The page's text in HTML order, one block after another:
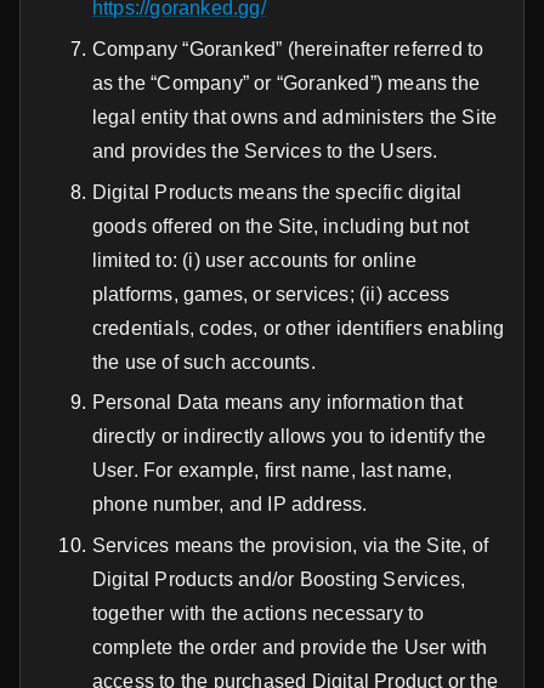
https://goranked.gg/
Company “Goranked” (hereinafter referred to
as the “Company” or “Goranked”) means the
legal entity that owns and administers the Site
and provides the Services to the Users.
Digital Products means the specific digital
goods offered on the Site, including but not
limited to: (i) user accounts for online
platforms, games, or services; (ii) access
credentials, codes, or other identifiers enabling
the use of such accounts.
Personal Data means any information that
directly or indirectly allows you to identify the
User. For example, first name, last name,
phone number, and IP address.
Services means the provision, via the Site, of
Digital Products and/or Boosting Services,
together with the actions necessary to
complete the order and provide the User with
access to the purchased Digital Product or the